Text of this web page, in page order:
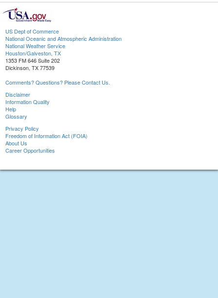
US Dept of Commerce
National Oceanic and Atmospheric Administration
National Weather Service
Houston/Galveston, TX
1353 FM 646 Suite 202
Dickinson, TX 77539
Comments? Questions? Please Contact Us.
Disclaimer
Information Quality
Help
Glossary
Privacy Policy
Freedom of Information Act (FOIA)
About Us
Career Opportunities